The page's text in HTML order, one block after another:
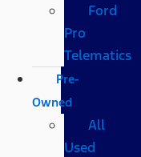
Ford
Pro
Telematics
Pre-
Owned
All
Used